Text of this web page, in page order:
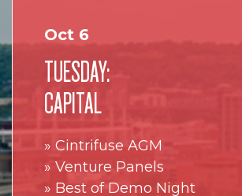
Oct 6
TUESDAY:
CAPITAL
» Cintrifuse AGM
» Venture Panels
» Best of Demo Night